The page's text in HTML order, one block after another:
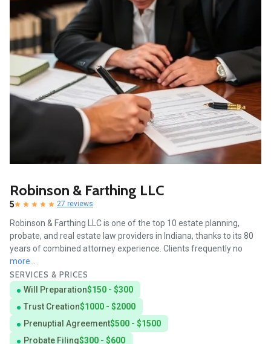
Robinson & Farthing LLC
5 27 reviews
Robinson & Farthing LLC is one of the top 10 estate planning,
probate, and real estate law providers in Indiana, thanks to its 80
years of combined attorney experience. Clients frequently no
more...
SERVICES & PRICES
Will Preparation$150 - $300
Trust Creation$1000 - $2000
Prenuptial Agreement$500 - $1500
Probate Filing$300 - $600